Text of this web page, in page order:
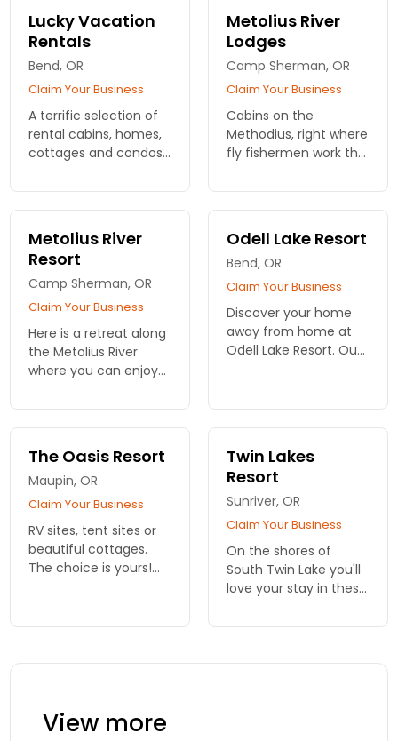
specialty.
Lucky Vacation
Rentals
Bend, OR
Claim Your Business
A terrific selection of
rental cabins, homes,
cottages and condos
locations around Bend
and nearby
attractions, many
being pet friendly.
Metolius River
Lodges
Camp Sherman, OR
Claim Your Business
Cabins on the
Methodius, right where
fly fishermen work the
fire pits, and the kind
of quiet you actually
riverside.
Metolius River
Resort
Camp Sherman, OR
Claim Your Business
Here is a retreat along
the Metolius River
where you can enjoy
Oregon. Picturesque
cabins with year-
round recreation
outside your door.
Odell Lake Resort
Bend, OR
Claim Your Business
Discover your home
away from home at
Odell Lake Resort. Our
offer comfort and
access to outdoor
stunning lakeside
setting.
The Oasis Resort
Maupin, OR
Claim Your Business
RV sites, tent sites or
beautiful cottages.
The choice is yours!
Family retreats,
reunions welcome.
Twin Lakes
Resort
Sunriver, OR
Claim Your Business
On the shores of
South Twin Lake you'll
love your stay in these
sites. Only minutes
Cascade Mountains.
View more